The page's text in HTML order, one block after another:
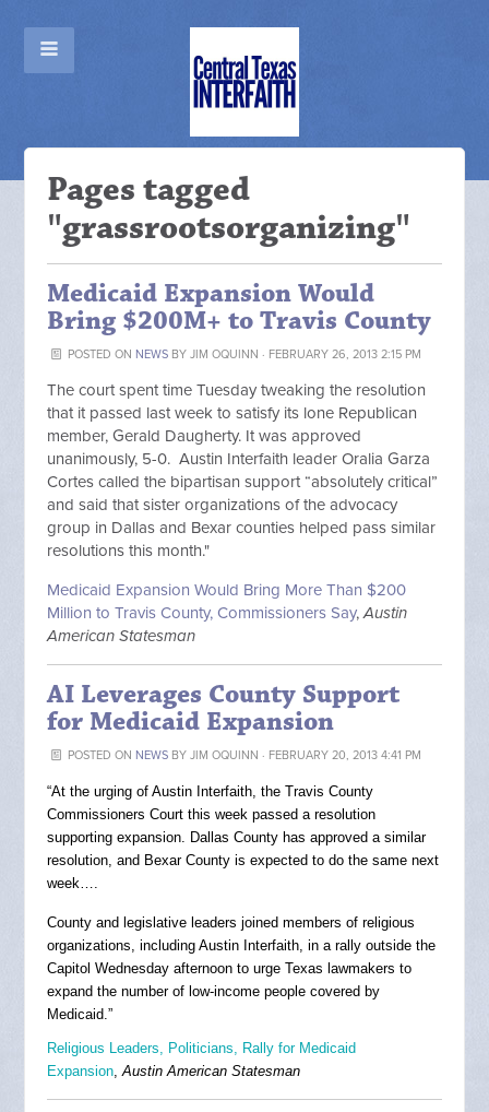
Pages tagged
"grassrootsorganizing"
Medicaid Expansion Would
Bring $200M+ to Travis County
POSTED ON NEWSBY JIM OQUINN · FEBRUARY 26, 2013 2:15 PM
The court spent time Tuesday tweaking the resolution
that it passed last week to satisfy its lone Republican
member, Gerald Daugherty. It was approved
unanimously, 5-0. Austin Interfaith leader Oralia Garza
Cortes called the bipartisan support “absolutely critical”
and said that sister organizations of the advocacy
group in Dallas and Bexar counties helped pass similar
resolutions this month."
Medicaid Expansion Would Bring More Than $200
Million to Travis County, Commissioners Say,Austin
American Statesman
AI Leverages County Support
for Medicaid Expansion
POSTED ON NEWSBY JIM OQUINN · FEBRUARY 20, 2013 4:41 PM
“At the urging of Austin Interfaith, the Travis County
Commissioners Court this week passed a resolution
supporting expansion. Dallas County has approved a similar
resolution, and Bexar County is expected to do the same next
week….
County and legislative leaders joined members of religious
organizations, including Austin Interfaith, in a rally outside the
Capitol Wednesday afternoon to urge Texas lawmakers to
expand the number of low-income people covered by
Medicaid.”
Religious Leaders, Politicians, Rally for Medicaid
Expansion,Austin American Statesman